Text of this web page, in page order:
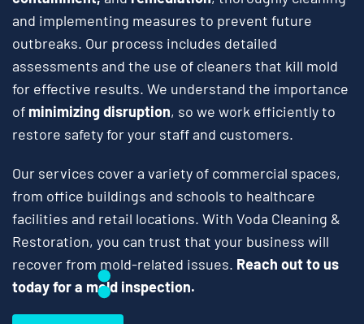
and implementing measures to prevent future
outbreaks. Our process includes detailed
assessments and the use of cleaners that kill mold
for effective results. We understand the importance
of minimizing disruption, so we work efficiently to
restore safety for your staff and customers.
Our services cover a variety of commercial spaces,
from office buildings and schools to healthcare
facilities and retail locations. With Voda Cleaning &
Restoration, you can trust that your business will
recover from mold-related issues. Reach out to us
today for a mold inspection.